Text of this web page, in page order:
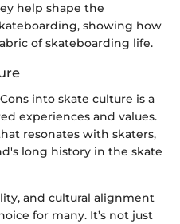
help shape the
showing how
of skateboarding life.
into skate culture is a
experiences and values.
resonates with skaters,
long history in the skate
and cultural alignment
for many. It’s not just